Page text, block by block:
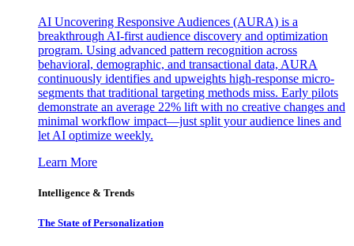
AI Uncovering Responsive Audiences (AURA) is a
breakthrough AI-first audience discovery and optimization
program. Using advanced pattern recognition across
behavioral, demographic, and transactional data, AURA
continuously identifies and upweights high-response micro-
segments that traditional targeting methods miss. Early pilots
demonstrate an average 22% lift with no creative changes and
minimal workflow impact—just split your audience lines and
let AI optimize weekly.
Learn More
Intelligence & Trends
The State of Personalization